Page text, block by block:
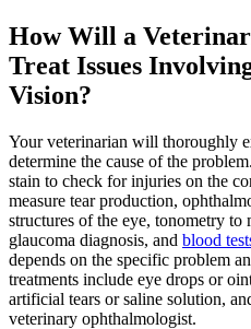
How Will a
Treat Issues
Vision?
Your veterinarian will thoroughly
determine the cause of the
stain to check for injuries on the
measure tear production,
structures of the eye, tonometry to
glaucoma diagnosis, and blood
depends on the specific problem
treatments include eye drops or
artificial tears or saline solution,
veterinary ophthalmologist.